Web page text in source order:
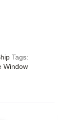
Tags:
Window